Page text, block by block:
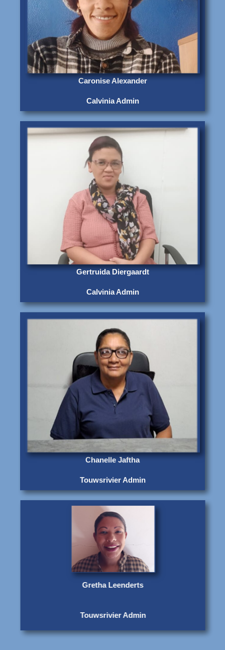
Caronise Alexander
Calvinia Admin
Gertruida Diergaardt
Calvinia Admin
Chanelle Jaftha
Touwsrivier Admin
Gretha Leenderts
Touwsrivier Admin